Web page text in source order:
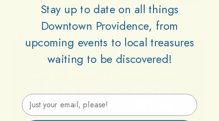
Vibrant Together
Stay up to date on all things
Downtown Providence, from
upcoming events to local treasures
waiting to be discovered!
Email Address